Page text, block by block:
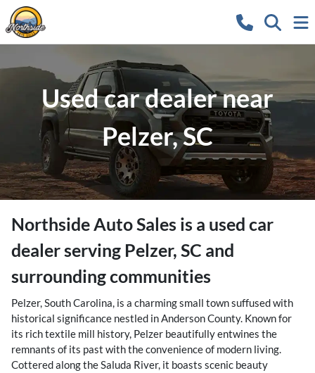
Used car dealer near
Pelzer, SC
Northside Auto Sales is a used car
dealerserving Pelzer, SC and
surrounding communities
Pelzer, South Carolina, is a charming small town suffused with
historical significance nestled in Anderson County. Known for
its rich textile mill history, Pelzer beautifully entwines the
remnants of its past with the convenience of modern living.
Cottered along the Saluda River, it boasts scenic beauty